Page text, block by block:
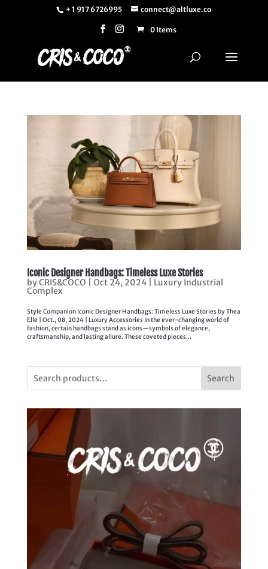
+ 1 917 6726995 connect@altluxe.co
0 Items
Iconic Designer Handbags: Timeless Luxe Stories
byCRIS&COCO Oct 24, 2024| Luxury Industrial
Complex
Style Companion Iconic Designer Handbags: Timeless Luxe Stories by Thea
Elle | Oct., 08, 2024 | Luxury Accessories In the ever-changing world of
fashion, certain handbags stand as icons—symbols of elegance,
craftsmanship, and lasting allure. These coveted pieces...
Search